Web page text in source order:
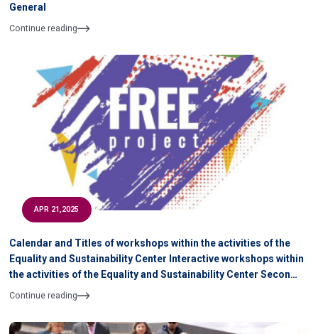
General
Continue reading
APR 21,2025
Calendar and Titles of workshops within the activities of the
Equality and Sustainability Center Interactive workshops within
the activities of the Equality and Sustainability Center Second
Semester 2024- 2025 During April & May 2025
Continue reading